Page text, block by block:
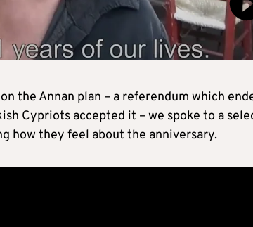
the Annan plan – a referendum which
Cypriots accepted it – we spoke to a
how they feel about the anniversary.